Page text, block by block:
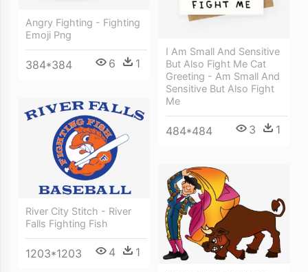
Angry Fighting - Fighting
Emoji Png
384*384 6 1
I Am Small And Sensitive
But Also Fight Me Cat
Greeting - Am Small And
Sensitive But Also Fight
Me
484*484 3 1
River City Stitch - River
Falls Fighting Fish
1203*1203 4 1